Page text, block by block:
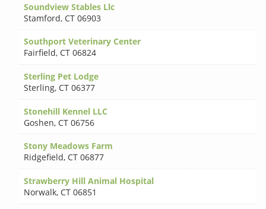
Soundview Stables Llc
Stamford, CT 06903
Southport Veterinary Center
Fairfield, CT 06824
Sterling Pet Lodge
Sterling, CT 06377
Stonehill Kennel LLC
Goshen, CT 06756
Stony Meadows Farm
Ridgefield, CT 06877
Strawberry Hill Animal Hospital
Norwalk, CT 06851